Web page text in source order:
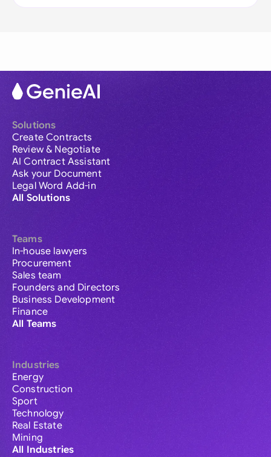
Solutions
Create Contracts
Review & Negotiate
AI Contract Assistant
Ask your Document
Legal Word Add-in
All Solutions
Teams
In-house lawyers
Procurement
Sales team
Founders and Directors
Business Development
Finance
All Teams
Industries
Energy
Construction
Sport
Technology
Real Estate
Mining
All Industries